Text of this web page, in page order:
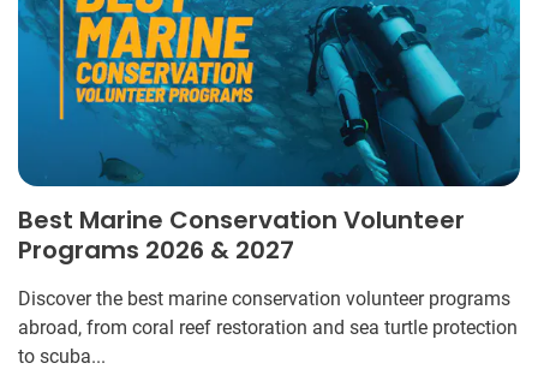
Best Marine Conservation Volunteer
Programs 2026 & 2027
Discover the best marine conservation volunteer programs
abroad, from coral reef restoration and sea turtle protection
to scuba...